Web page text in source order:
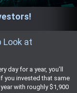
Look at
day for a year, you’ll
you invested that same
with roughly $1,900